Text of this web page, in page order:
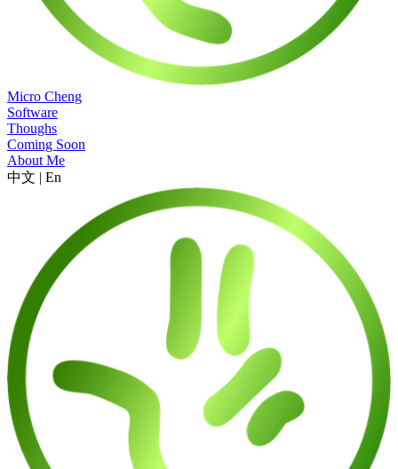
Micro Cheng
Software
Thoughs
Coming Soon
About Me
中文 | En